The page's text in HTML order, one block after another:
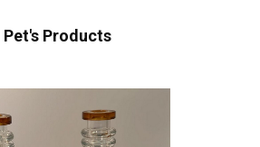
Pet's Products